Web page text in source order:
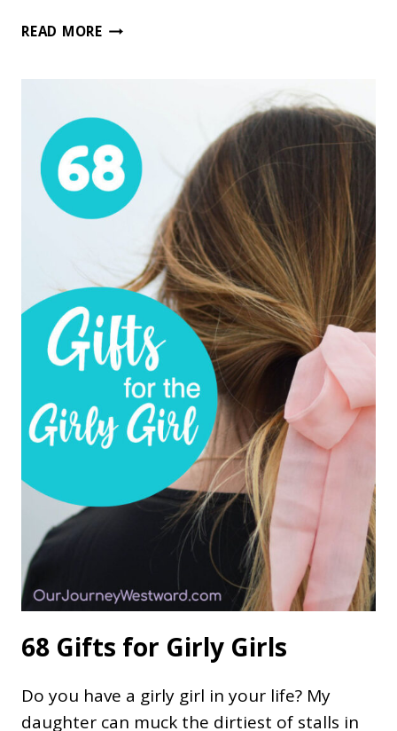
READ MORE32
GAMES
GIFT
IDEAS
68 Gifts for Girly Girls
Do you have a girly girl in your life? My
daughter can muck the dirtiest of stalls in